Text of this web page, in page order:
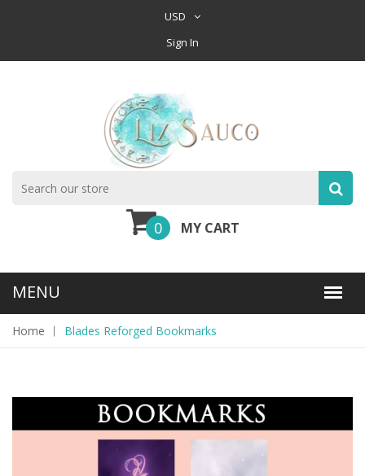
USD
Sign In
MY CART
0
Home Blades Reforged Bookmarks